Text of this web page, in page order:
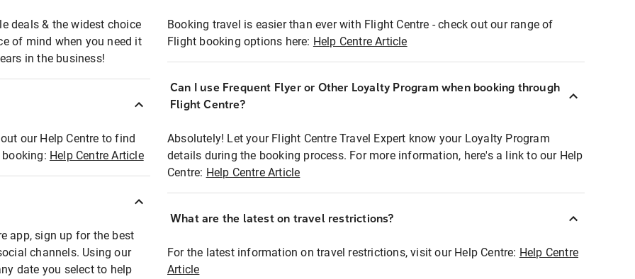
deals & the widest choice
of mind when you need it
in the business!
our Help Centre to find
Help Centre Article
app, sign up for the best
channels. Using our
date you select to help
Booking travel is easier than ever with Flight Centre - check out our range of
Flight booking options here: Help Centre Article
Can I use Frequent Flyer or Other Loyalty Program when booking through
Flight Centre?
Absolutely! Let your Flight Centre Travel Expert know your Loyalty Program
details during the booking process. For more information, here's a link to our Help
Centre: Help Centre Article
What are the latest on travel restrictions?
For the latest information on travel restrictions, visit our Help Centre: Help Centre
Article